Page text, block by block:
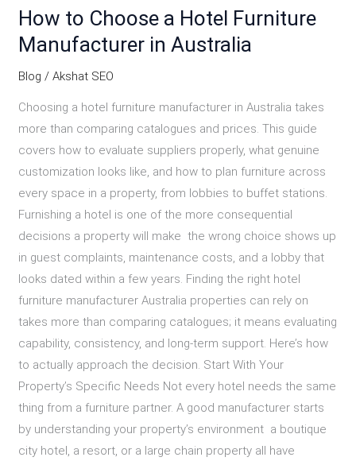
How to Choose a Hotel Furniture
Manufacturer in Australia
Blog /Akshat SEO
Choosing a hotel furniture manufacturer in Australia takes
more than comparing catalogues and prices. This guide
covers how to evaluate suppliers properly, what genuine
customization looks like, and how to plan furniture across
every space in a property, from lobbies to buffet stations.
Furnishing a hotel is one of the more consequential
decisions a property will make the wrong choice shows up
in guest complaints, maintenance costs, and a lobby that
looks dated within a few years. Finding the right hotel
furniture manufacturer Australia properties can rely on
takes more than comparing catalogues; it means evaluating
capability, consistency, and long-term support. Here’s how
to actually approach the decision. Start With Your
Property’s Specific Needs Not every hotel needs the same
thing from a furniture partner. A good manufacturer starts
by understanding your property’s environment a boutique
city hotel, a resort, or a large chain property all have